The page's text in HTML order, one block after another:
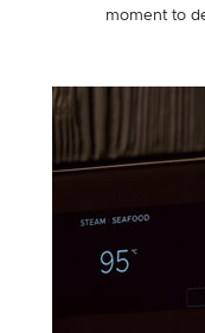
moment to